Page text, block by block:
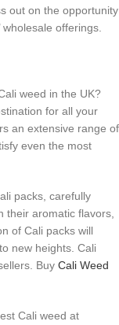
out on the opportunity
offerings.
weed in the UK?
for all your
an extensive range of
even the most
packs, carefully
their aromatic flavors,
of Cali packs will
new heights. Cali
Buy Cali Weed
Cali weed at